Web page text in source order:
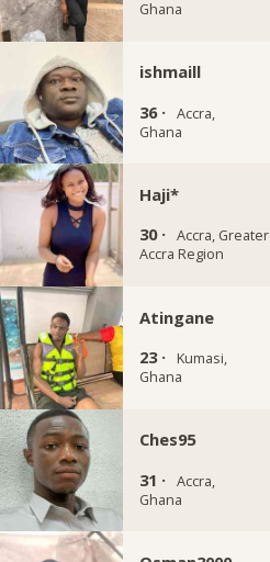
Ghana
ishmaill
36 · Accra,
Ghana
Haji*
30 · Accra, Greater
Accra Region
Atingane
23 ·
Kumasi,
Ghana
Ches95
31 · Accra,
Ghana